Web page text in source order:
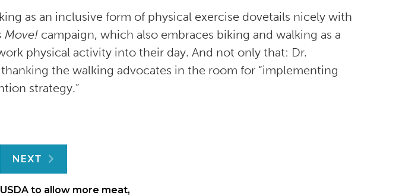
as an inclusive form of physical exercise dovetails nicely with
Move! campaign, which also embraces biking and walking as a
physical activity into their day. And not only that: Dr.
the walking advocates in the room for “implementing
strategy.”
NEXT
USDA to allow more meat,